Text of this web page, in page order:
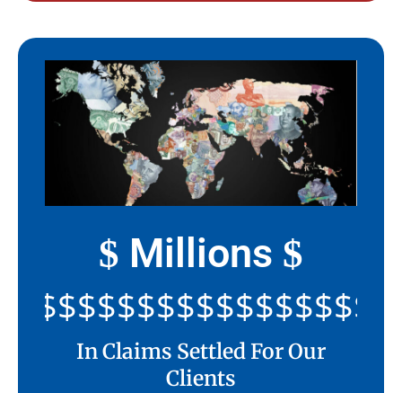
$ Millions $
In Claims Settled For Our
Clients